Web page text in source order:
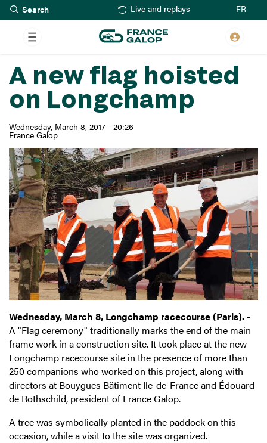
Skip
to
main
content
Live and replays FR
A new flag hoisted
on Longchamp
Wednesday, March 8, 2017 - 20:26
France Galop
Wednesday, March 8, Longchamp racecourse (Paris). -
A "Flag ceremony" traditionally marks the end of the main
frame work in a construction site. It took place at the new
Longchamp racecourse site in the presence of more than
250 companions who worked on this project, along with
directors at Bouygues Bâtiment Ile-de-France and Édouard
de Rothschild, president of France Galop.
A tree was symbolically planted in the paddock on this
occasion, while a visit to the site was organized.